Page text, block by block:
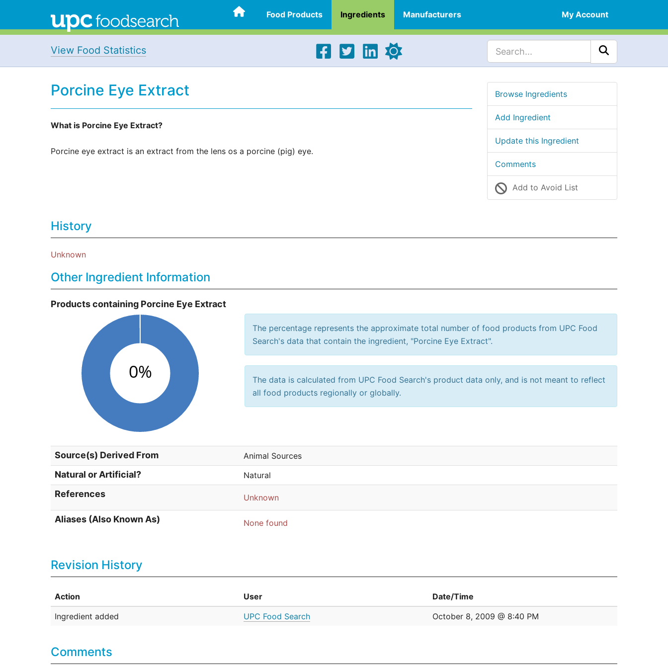
Food Products Ingredients Manufacturers My Account
View Food Statistics
Porcine Eye Extract
What is Porcine Eye Extract?
Porcine eye extract is an extract from the lens os a porcine (pig) eye.
Browse Ingredients
Add Ingredient
Update this Ingredient
Comments
Add to Avoid List
History
Unknown
Other Ingredient Information
Products containing Porcine Eye Extract
The percentage represents the approximate total number of food products from UPC Food
Search's data that contain the ingredient, "Porcine Eye Extract".
The data is calculated from UPC Food Search's product data only, and is not meant to reflect
all food products regionally or globally.
Source(s) Derived From Animal Sources
Natural or Artificial? Natural
References Unknown
Aliases (Also Known As) None found
Revision History
Action User
Date/Time
Ingredient added
UPC Food Search October 8, 2009 @ 8:40 PM
Comments